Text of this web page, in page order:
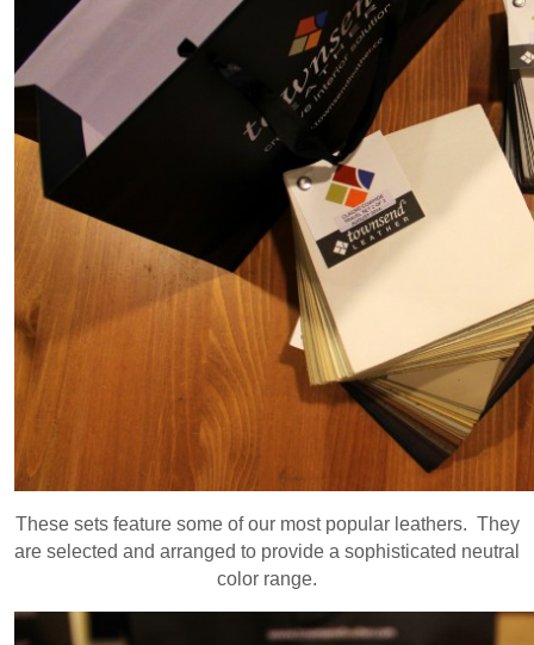
These sets feature some of our most popular leathers. They
are selected and arranged to provide a sophisticated neutral
color range.